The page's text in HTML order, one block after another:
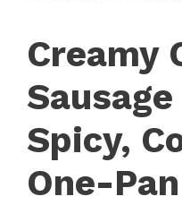
Creamy
Spicy,
One-